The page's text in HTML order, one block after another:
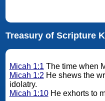
Treasury of Scripture
Micah 1:1 The time when
Micah 1:2 He shews the
idolatry.
Micah 1:10He exhorts to